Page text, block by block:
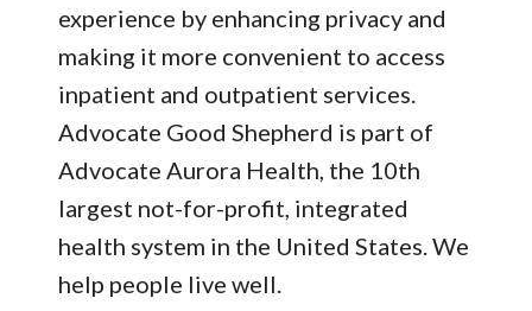
experience by enhancing privacy and
making it more convenient to access
inpatient and outpatient services.
Advocate Good Shepherd is part of
Advocate Aurora Health, the 10th
largest not-for-profit, integrated
health system in the United States. We
help people live well.